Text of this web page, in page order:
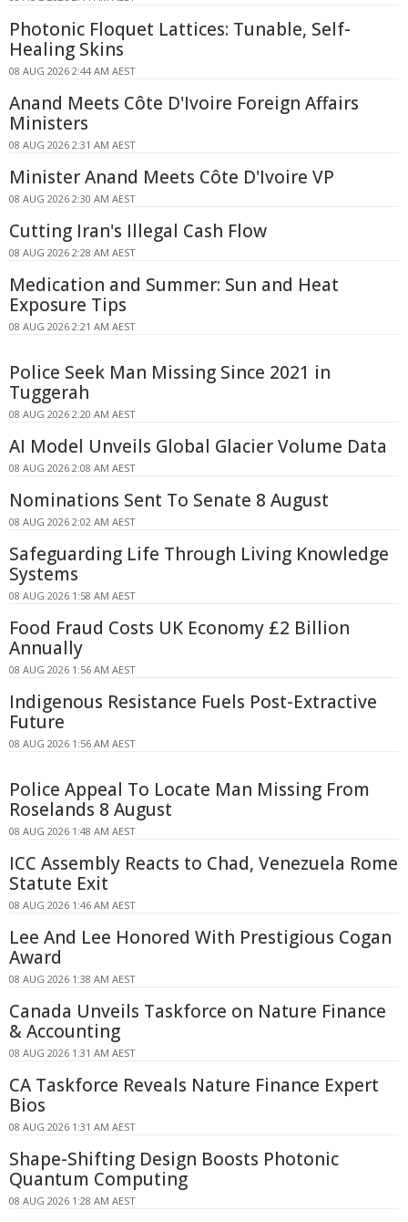
Photonic Floquet Lattices: Tunable, Self-
Healing Skins
08 AUG 2026 2:44 AM AEST
Anand Meets Côte D'Ivoire Foreign Affairs
Ministers
08 AUG 2026 2:31 AM AEST
Minister Anand Meets Côte D'Ivoire VP
08 AUG 2026 2:30 AM AEST
Cutting Iran's Illegal Cash Flow
08 AUG 2026 2:28 AM AEST
Medication and Summer: Sun and Heat
Exposure Tips
08 AUG 2026 2:21 AM AEST
Police Seek Man Missing Since 2021 in
Tuggerah
08 AUG 2026 2:20 AM AEST
AI Model Unveils Global Glacier Volume Data
08 AUG 2026 2:08 AM AEST
Nominations Sent To Senate 8 August
08 AUG 2026 2:02 AM AEST
Safeguarding Life Through Living Knowledge
Systems
08 AUG 2026 1:58 AM AEST
Food Fraud Costs UK Economy £2 Billion
Annually
08 AUG 2026 1:56 AM AEST
Indigenous Resistance Fuels Post-Extractive
Future
08 AUG 2026 1:56 AM AEST
Police Appeal To Locate Man Missing From
Roselands 8 August
08 AUG 2026 1:48 AM AEST
ICC Assembly Reacts to Chad, Venezuela Rome
Statute Exit
08 AUG 2026 1:46 AM AEST
Lee And Lee Honored With Prestigious Cogan
Award
08 AUG 2026 1:38 AM AEST
Canada Unveils Taskforce on Nature Finance
& Accounting
08 AUG 2026 1:31 AM AEST
CA Taskforce Reveals Nature Finance Expert
Bios
08 AUG 2026 1:31 AM AEST
Shape-Shifting Design Boosts Photonic
Quantum Computing
08 AUG 2026 1:28 AM AEST